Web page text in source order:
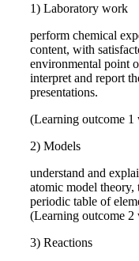
1) Laboratory work
perform chemical
content, with
environmental point
interpret and report
presentations.
(Learning outcome
2) Models
understand and
atomic model theory,
periodic table of
(Learning outcome
3) Reactions